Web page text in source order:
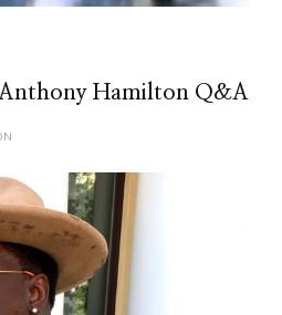
Hamilton Q&A